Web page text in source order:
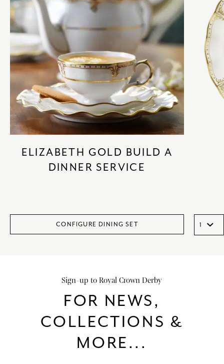
ELIZABETH GOLD BUILD A
DINNER SERVICE
CONFIGURE DINING SET
Sign-up to Royal Crown Derby
FOR NEWS,
COLLECTIONS &
MORE...